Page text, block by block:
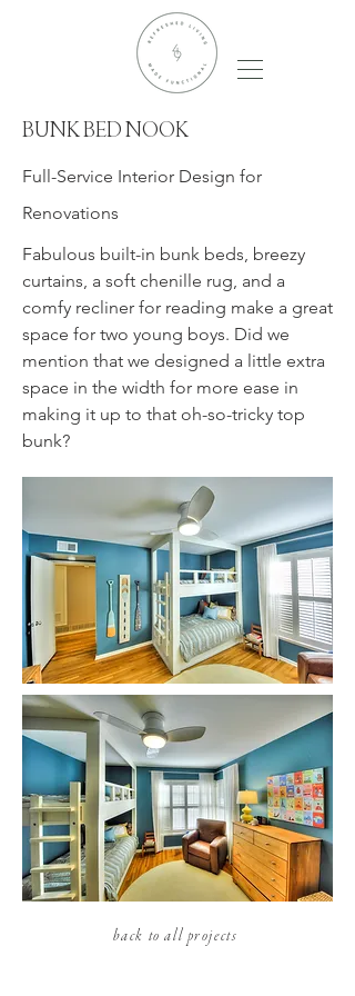
BUNK BED NOOK
Full-Service Interior Design for
Renovations
Fabulous built-in bunk beds, breezy
curtains, a soft chenille rug, and a
comfy recliner for reading make a great
space for two young boys. Did we
mention that we designed a little extra
space in the width for more ease in
making it up to that oh-so-tricky top
bunk?
back to all projects